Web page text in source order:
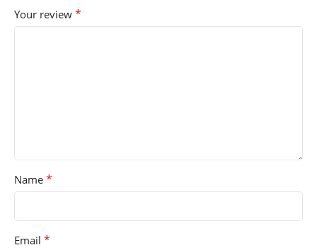
Your review *
Name *
Email *